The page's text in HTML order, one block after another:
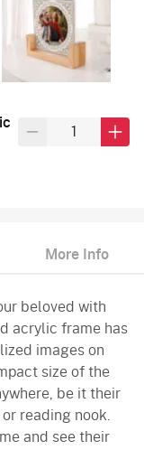
More Info
beloved with
acrylic frame has
images on
size of the
be it their
reading nook.
and see their